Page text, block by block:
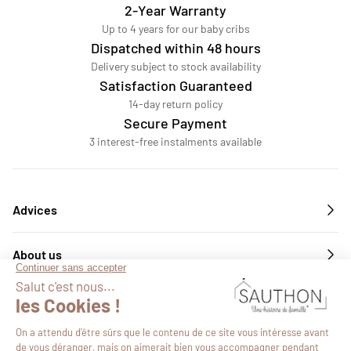
2-Year Warranty
Up to 4 years for our baby cribs
Dispatched within 48 hours
Delivery subject to stock availability
Satisfaction Guaranteed
14-day return policy
Secure Payment
3 interest-free instalments available
Advices
About us
Services
Follow us